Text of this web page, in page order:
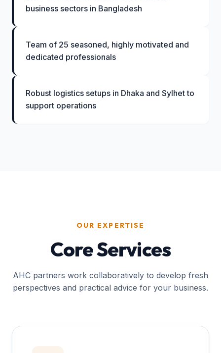
business sectors in Bangladesh
Team of 25 seasoned, highly motivated and
dedicated professionals
Robust logistics setups in Dhaka and Sylhet to
support operations
OUR EXPERTISE
Core Services
AHC partners work collaboratively to develop fresh
perspectives and practical advice for your business.